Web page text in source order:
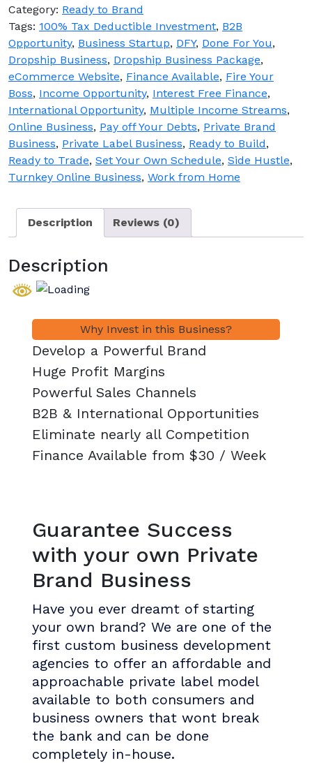
Business
for
Sale
quantity
Category: Ready to Brand
Tags: 100% Tax Deductible Investment, B2B
Opportunity, Business Startup, DFY, Done For You,
Dropship Business, Dropship Business Package,
eCommerce Website, Finance Available, Fire Your
Boss, Income Opportunity, Interest Free Finance,
International Opportunity, Multiple Income Streams,
Online Business, Pay off Your Debts, Private Brand
Business, Private Label Business, Ready to Build,
Ready to Trade, Set Your Own Schedule, Side Hustle,
Turnkey Online Business, Work from Home
Description Reviews (0)
Description
Develop a Powerful Brand
Huge Profit Margins
Powerful Sales Channels
B2B & International Opportunities
Eliminate nearly all Competition
Finance Available from $30 / Week
Guarantee Success
with your own Private
Brand Business
Have you ever dreamt of starting
your own brand? We are one of the
first custom business development
agencies to offer an affordable and
approachable private label model
available to both consumers and
business owners that wont break
the bank and can be done
completely in-house.